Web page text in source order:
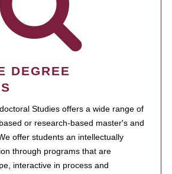
DEGREE
Studies offers a wide range of
or research-based master's and
offer students an intellectually
through programs that are
interactive in process and